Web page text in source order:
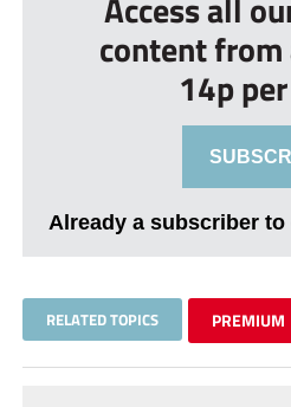
content
14p
Already a subscriber
RELATED TOPICS PREMIUM